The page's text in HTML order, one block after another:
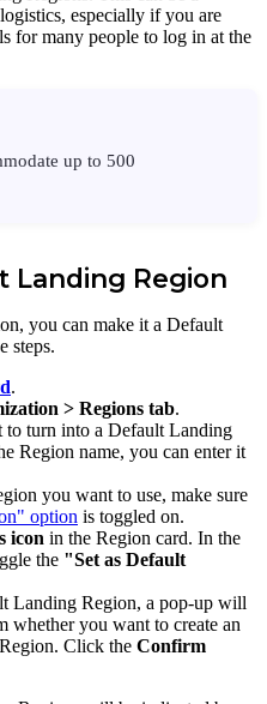
especially if you are
for many people to log in at the
up to 500
Landing Region
you can make it a Default
steps.
.
> Regions tab.
to turn into a Default Landing
Region name, you can enter it
you want to use, make sure
option is toggled on.
icon in the Region card. In the
the "Set as Default
Landing Region, a pop-up will
whether you want to create an
Click the Confirm